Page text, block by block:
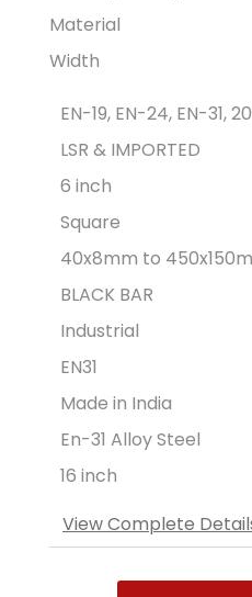
Material
Width
EN-19, EN-24, EN-31,
LSR & IMPORTED
6 inch
Square
40x8mm to
BLACK BAR
Industrial
EN31
Made in India
En-31 Alloy Steel
16 inch
View Complete